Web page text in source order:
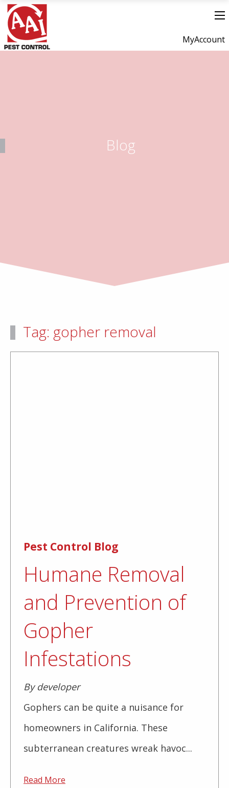
MyAccount
Blog
Tag: gopher removal
Pest Control Blog
Humane Removal
and Prevention of
Gopher
Infestations
By developer
Gophers can be quite a nuisance for
homeowners in California. These
subterranean creatures wreak havoc...
Read More